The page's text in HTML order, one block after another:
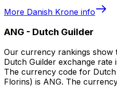
More Danish Krone info
ANG - Dutch Guilder
Our currency rankings show
Dutch Guilder exchange rate
The currency code for
Florins) is ANG. The